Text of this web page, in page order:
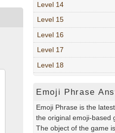
Level 14
Level 15
Level 16
Level 17
Level 18
Emoji Phrase
Emoji Phrase is the
the original emoji-based
The object of the game